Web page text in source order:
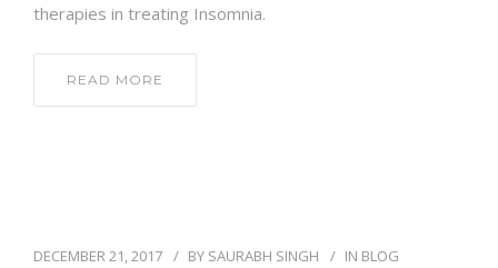
therapies in treating Insomnia.
READ MORE
DECEMBER 21, 2017 BY SAURABH SINGH IN BLOG